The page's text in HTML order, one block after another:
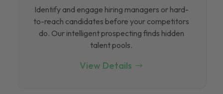
Identify and engage hiring managers or hard-
to-reach candidates before your competitors
do. Our intelligent prospecting finds hidden
talent pools.
View Details